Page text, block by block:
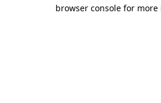
browser console for